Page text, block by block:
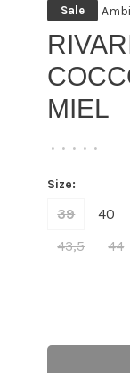
Sale
MIEL
• • • • •
Size:
39 40
43,5
44